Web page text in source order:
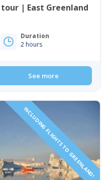
| East Greenland
Duration
2 hours
See more
INCLUDING FLIGHTS TO GREENLAND!